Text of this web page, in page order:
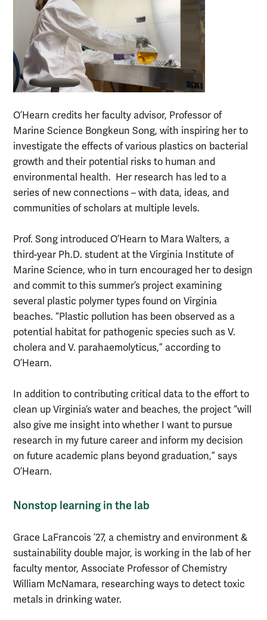
O’Hearn credits her faculty advisor, Professor of
Marine Science Bongkeun Song, with inspiring her to
investigate the effects of various plastics on bacterial
growth and their potential risks to human and
environmental health. Her research has led to a
series of new connections – with data, ideas, and
communities of scholars at multiple levels.
Prof. Song introduced O’Hearn to Mara Walters, a
third-year Ph.D. student at the Virginia Institute of
Marine Science, who in turn encouraged her to design
and commit to this summer’s project examining
several plastic polymer types found on Virginia
beaches. “Plastic pollution has been observed as a
potential habitat for pathogenic species such as V.
cholera and V. parahaemolyticus,” according to
O’Hearn.
In addition to contributing critical data to the effort to
clean up Virginia’s water and beaches, the project “will
also give me insight into whether I want to pursue
research in my future career and inform my decision
on future academic plans beyond graduation,” says
O’Hearn.
Nonstop learning in the lab
Grace LaFrancois ’27, a chemistry and environment &
sustainability double major, is working in the lab of her
faculty mentor, Associate Professor of Chemistry
William McNamara, researching ways to detect toxic
metals in drinking water.